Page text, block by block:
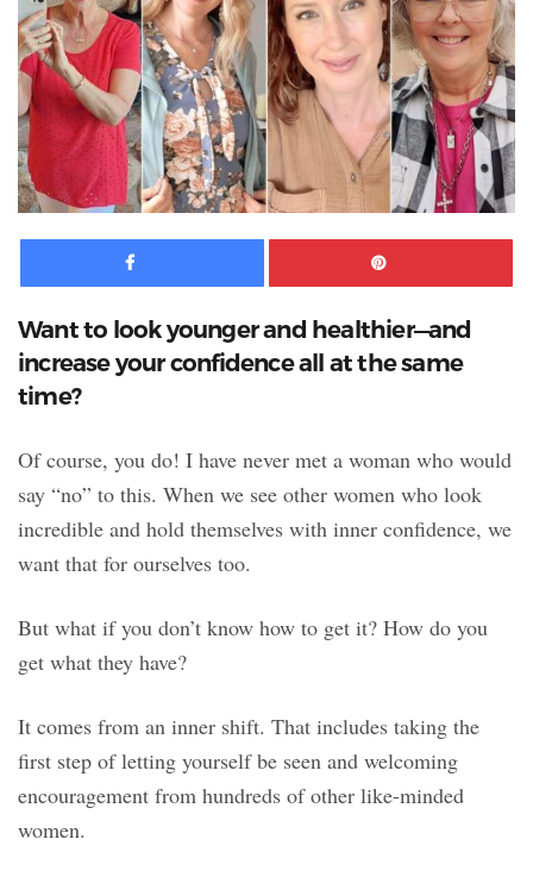
Facebook
Want to look younger and healthier—and
increase your confidence all at the same
time?
Of course, you do! I have never met a woman who would
say “no” to this. When we see other women who look
incredible and hold themselves with inner confidence, we
want that for ourselves too.
But what if you don’t know how to get it? How do you
get what they have?
It comes from an inner shift. That includes taking the
first step of letting yourself be seen and welcoming
encouragement from hundreds of other like-minded
women.